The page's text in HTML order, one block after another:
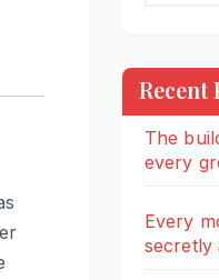
Recent
The
every
Every
secretly